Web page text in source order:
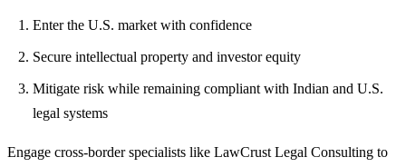
Enter the U.S. market with confidence
Secure intellectual property and investor equity
Mitigate risk while remaining compliant with Indian and U.S.
legal systems
Engage cross-border specialists like LawCrust Legal Consulting to